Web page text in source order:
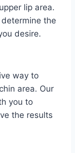
lip area.
the
desire.
way to
area. Our
you to
the results